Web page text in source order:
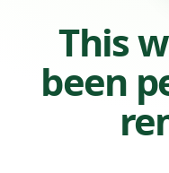
This
been